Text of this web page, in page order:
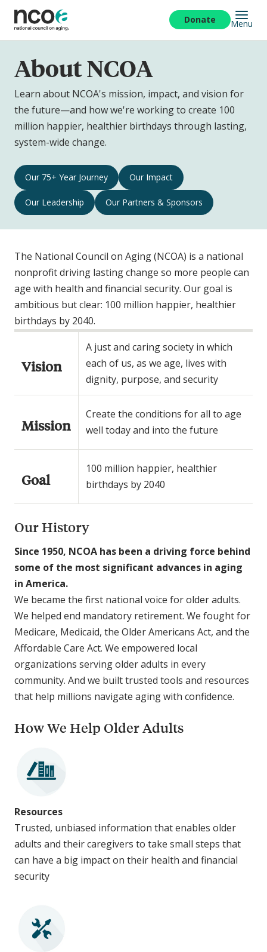
main
content
Donate Menu
About NCOA
Learn about NCOA's mission, impact, and vision for
the future—and how we're working to create 100
million happier, healthier birthdays through lasting,
system-wide change.
About
NCOA
Navigation
Our 75+ Year Journey Our Impact
Our Leadership Our Partners & Sponsors
The National Council on Aging (NCOA) is a national
nonprofit driving lasting change so more people can
age with health and financial security. Our goal is
ambitious but clear: 100 million happier, healthier
birthdays by 2040.
Vision
A just and caring society in which
each of us, as we age, lives with
dignity, purpose, and security
Mission
Create the conditions for all to age
well today and into the future
Goal
100 million happier, healthier
birthdays by 2040
Our History
Since 1950, NCOA has been a driving force behind
some of the most significant advances in aging
in America.
We became the first national voice for older adults.
We helped end mandatory retirement. We fought for
Medicare, Medicaid, the Older Americans Act, and the
Affordable Care Act. We empowered local
organizations serving older adults in every
community. And we built trusted tools and resources
that help millions navigate aging with confidence.
How We Help Older Adults
Resources
Trusted, unbiased information that enables older
adults and their caregivers to take small steps that
can have a big impact on their health and financial
security